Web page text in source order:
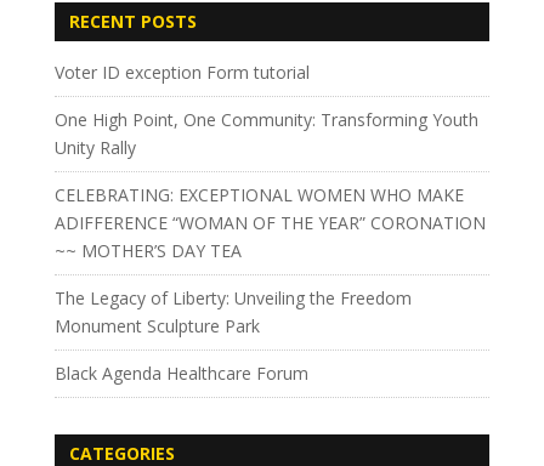
RECENT POSTS
Voter ID exception Form tutorial
One High Point, One Community: Transforming Youth
Unity Rally
CELEBRATING: EXCEPTIONAL WOMEN WHO MAKE
ADIFFERENCE “WOMAN OF THE YEAR” CORONATION
~~ MOTHER’S DAY TEA
The Legacy of Liberty: Unveiling the Freedom
Monument Sculpture Park
Black Agenda Healthcare Forum
CATEGORIES